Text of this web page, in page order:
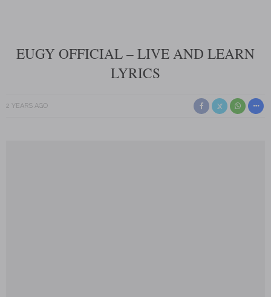
EUGY OFFICIAL – LIVE AND LEARN
LYRICS
2 YEARS AGO